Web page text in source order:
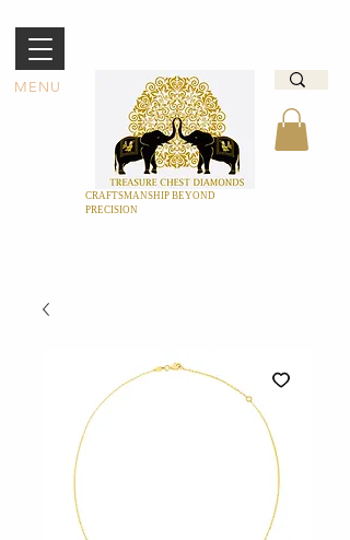
MENU
CRAFTSMANSHIP BEYOND
PRECISION